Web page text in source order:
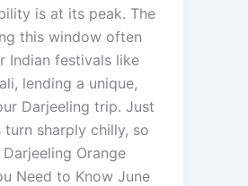
is at its peak. The
this window often
Indian festivals like
lending a unique,
Darjeeling trip. Just
turn sharply chilly, so
Orange
Need to Know June